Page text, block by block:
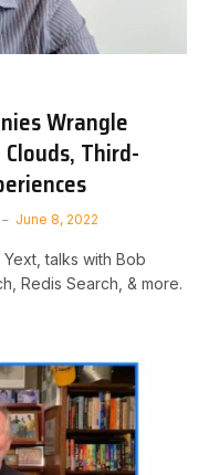
Wrangle
Third-
June 8, 2022
talks with Bob
Redis Search, & more.